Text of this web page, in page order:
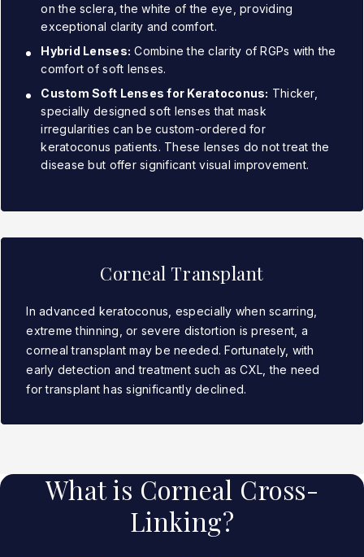
on the sclera, the white of the eye, providing
exceptional clarity and comfort.
Hybrid Lenses: Combine the clarity of RGPs with the
comfort of soft lenses.
Custom Soft Lenses for Keratoconus: Thicker,
specially designed soft lenses that mask
irregularities can be custom-ordered for
keratoconus patients. These lenses do not treat the
disease but offer significant visual improvement.
Corneal Transplant
In advanced keratoconus, especially when scarring,
extreme thinning, or severe distortion is present, a
corneal transplant may be needed. Fortunately, with
early detection and treatment such as CXL, the need
for transplant has significantly declined.
What is Corneal Cross-
Linking?